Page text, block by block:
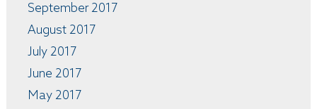
September 2017
August 2017
July 2017
June 2017
May 2017